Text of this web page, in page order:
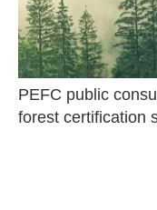
PEFC public
forest certification